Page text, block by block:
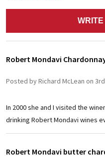
Robert Mondavi
Posted by Richard McLean on
In 2000 she and I visited the
drinking Robert Mondavi wines
Robert Mondavi butter